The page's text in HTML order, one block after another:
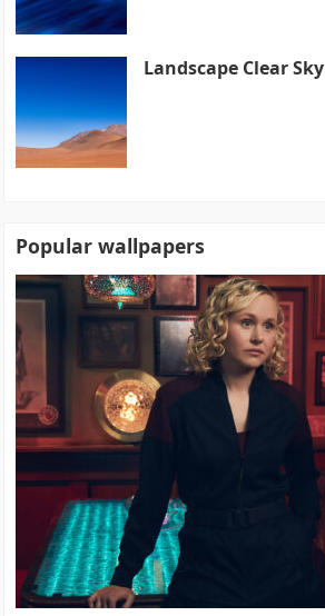
Landscape Clear Sky
Popular wallpapers